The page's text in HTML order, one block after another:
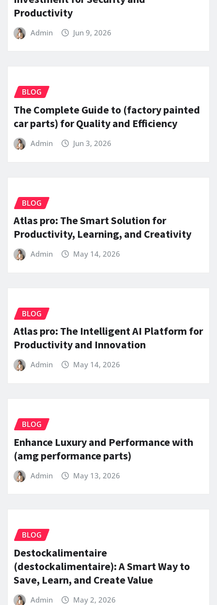
Productivity
Admin Jun 9, 2026
BLOG
The Complete Guide to (factory painted
car parts) for Quality and Efficiency
Admin Jun 3, 2026
BLOG
Atlas pro: The Smart Solution for
Productivity, Learning, and Creativity
Admin May 14, 2026
BLOG
Atlas pro: The Intelligent AI Platform for
Productivity and Innovation
Admin May 14, 2026
BLOG
Enhance Luxury and Performance with
(amg performance parts)
Admin May 13, 2026
BLOG
Destockalimentaire
(destockalimentaire): A Smart Way to
Save, Learn, and Create Value
Admin May 2, 2026